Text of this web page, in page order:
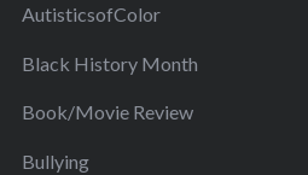
AutisticsofColor
Black History Month
Book/Movie Review
Bullying